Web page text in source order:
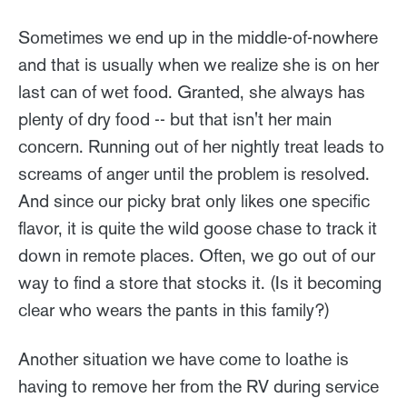
Sometimes we end up in the middle-of-nowhere
and that is usually when we realize she is on her
last can of wet food. Granted, she always has
plenty of dry food -- but that isn't her main
concern. Running out of her nightly treat leads to
screams of anger until the problem is resolved.
And since our picky brat only likes one specific
flavor, it is quite the wild goose chase to track it
down in remote places. Often, we go out of our
way to find a store that stocks it. (Is it becoming
clear who wears the pants in this family?)
Another situation we have come to loathe is
having to remove her from the RV during service